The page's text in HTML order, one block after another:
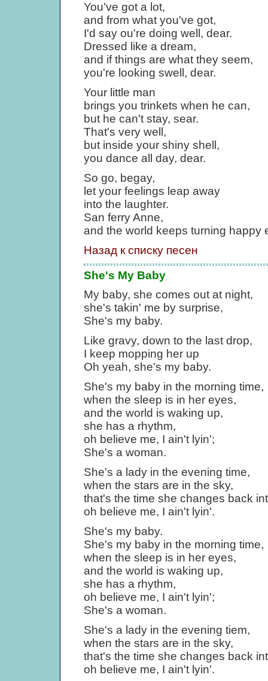
You've got a lot,
and from what you've got,
I'd say ou're doing well, dear.
Dressed like a dream,
and if things are what they seem,
you're looking swell, dear.
Your little man
brings you trinkets when he can,
but he can't stay, sear.
That's very well,
but inside your shiny shell,
you dance all day, dear.
So go, begay,
let your feelings leap away
into the laughter.
San ferry Anne,
and the world keeps turning happy
Назад к списку песен
She's My Baby
My baby, she comes out at night,
she's takin' me by surprise,
She's my baby.
Like gravy, down to the last drop,
I keep mopping her up
Oh yeah, she's my baby.
She's my baby in the morning time,
when the sleep is in her eyes,
and the world is waking up,
she has a rhythm,
oh believe me, I ain't lyin';
She's a woman.
She's a lady in the evening time,
when the stars are in the sky,
that's the time she changes back
oh believe me, I ain't lyin'.
She's my baby.
She's my baby in the morning time,
when the sleep is in her eyes,
and the world is waking up,
she has a rhythm,
oh believe me, I ain't lyin';
She's a woman.
She's a lady in the evening tiem,
when the stars are in the sky,
that's the time she changes back
oh believe me, I ain't lyin'.